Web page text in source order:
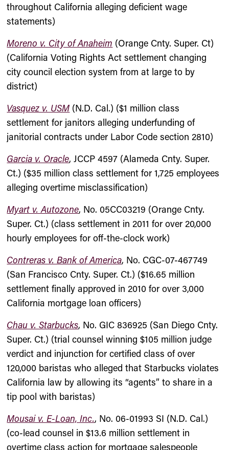
throughout California alleging deficient wage
statements)
Moreno v. City of Anaheim (Orange Cnty. Super. Ct)
(California Voting Rights Act settlement changing
city council election system from at large to by
district)
Vasquez v. USM (N.D. Cal.) ($1 million class
settlement for janitors alleging underfunding of
janitorial contracts under Labor Code section 2810)
Garcia v. Oracle, JCCP 4597 (Alameda Cnty. Super.
Ct.) ($35 million class settlement for 1,725 employees
alleging overtime misclassification)
Myart v. Autozone, No. 05CC03219 (Orange Cnty.
Super. Ct.) (class settlement in 2011 for over 20,000
hourly employees for off-the-clock work)
Contreras v. Bank of America, No. CGC-07-467749
(San Francisco Cnty. Super. Ct.) ($16.65 million
settlement finally approved in 2010 for over 3,000
California mortgage loan officers)
Chau v. Starbucks, No. GIC 836925 (San Diego Cnty.
Super. Ct.) (trial counsel winning $105 million judge
verdict and injunction for certified class of over
120,000 baristas who alleged that Starbucks violates
California law by allowing its “agents” to share in a
tip pool with baristas)
Mousai v. E-Loan, Inc., No. 06-01993 SI (N.D. Cal.)
(co-lead counsel in $13.6 million settlement in
overtime class action for mortgage salespeople